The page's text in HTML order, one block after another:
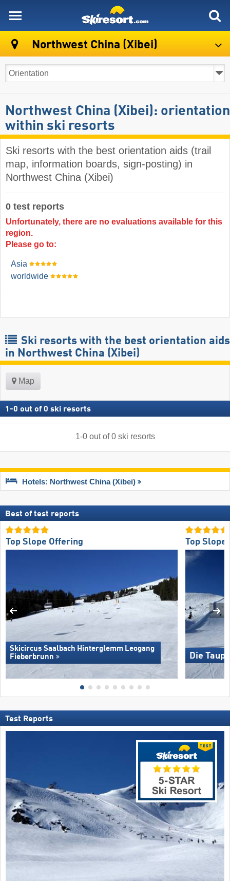
Northwest China (Xibei)
Northwest China (Xibei): orientation
within ski resorts
Ski resorts with the best orientation aids (trail
map, information boards, sign-posting) in
Northwest China (Xibei)
0 test reports
Unfortunately, there are no evaluations available for this
region.
Please go to:
Asia
worldwide
Ski resorts with the best orientation aids
in Northwest China (Xibei)
Map
1 -0 out of 0 ski resorts
1-0out of0 ski resorts
Hotels: Northwest China (Xibei)
Best of test reports
Top Slope Offering
Skicircus Saalbach Hinterglemm Leogang
Fieberbrunn
Top
Die
Test Reports